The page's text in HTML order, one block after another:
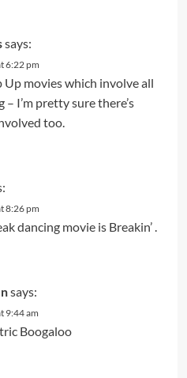
says:
6:22 pm
Up movies which involve all
I’m pretty sure there’s
too.
8:26 pm
dancing movie is Breakin’ .
says:
9:44 am
Boogaloo